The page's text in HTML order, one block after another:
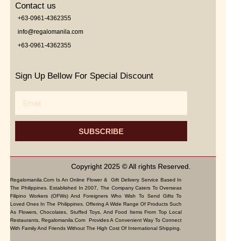
Contact us
+63-0961-4362355
info@regalomanila.com
+63-0961-4362355
Sign Up Bellow For Special Discount
SUBSCRIBE
Copyright 2025 © All rights Reserved.
Regalomanila.com Is An Online Flower & Gift Delivery Service Based In
The Philippines. Established In 2007, The Company Caters To Overseas
Filipino Workers (OFWs) And Foreigners Who Wish To Send Gifts To
Loved Ones In The Philippines. Offering A Wide Range Of Products Such
As Flowers, Chocolates, Stuffed Toys, And Food Items From Top Local
Restaurants, Regalomanila.com Provides A Convenient Way To Connect
With Family And Friends Without The High Cost Of International Shipping.